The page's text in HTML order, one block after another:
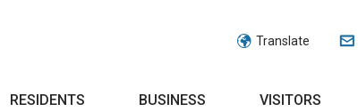
Translate
RESIDENTS BUSINESS VISITORS